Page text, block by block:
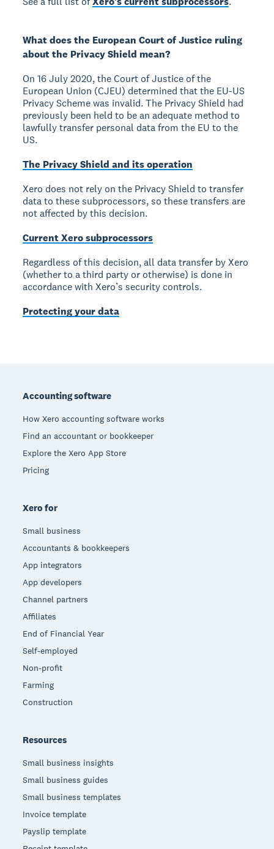
What does the European Court of Justice ruling
about the Privacy Shield mean?
On 16 July 2020, the Court of Justice of the
European Union (CJEU) determined that the EU-US
Privacy Scheme was invalid. The Privacy Shield had
previously been held to be an adequate method to
lawfully transfer personal data from the EU to the
US.
The Privacy Shield and its operation
Xero does not rely on the Privacy Shield to transfer
data to these subprocessors, so these transfers are
not affected by this decision.
Current Xero subprocessors
Regardless of this decision, all data transfer by Xero
(whether to a third party or otherwise) is done in
accordance with Xero’s security controls.
Protecting your data
Accounting software
How Xero accounting software works
Find an accountant or bookkeeper
Explore the Xero App Store
Pricing
Xero for
Small business
Accountants & bookkeepers
App integrators
App developers
Channel partners
Affiliates
End of Financial Year
Self-employed
Non-profit
Farming
Construction
Resources
Small business insights
Small business guides
Small business templates
Invoice template
Payslip template